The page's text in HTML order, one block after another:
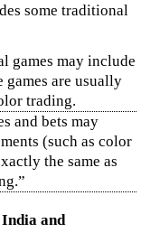
some traditional
games may include
games are usually
trading.
and bets may
(such as color
the same as
and